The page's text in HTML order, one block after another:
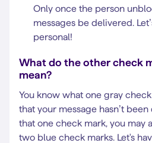
Only once the person
messages be delivered.
personal!
What do the other check
mean?
You know what one gray
that your message hasn’t
that one check mark, you may
two blue check marks. Let's